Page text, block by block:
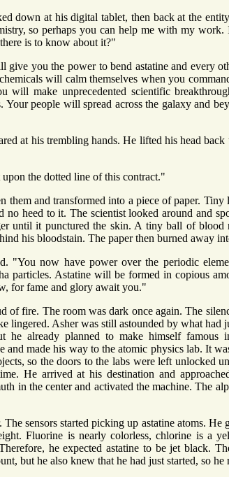
down at his digital tablet, then back at the
so perhaps you can help me with my work.
is to know about it?"
you the power to bend astatine and every
will calm themselves when you
will make unprecedented scientific
people will spread across the galaxy and
at his trembling hands. He lifted his head
the dotted line of this contract."
them and transformed into a piece of paper. Tiny
heed to it. The scientist looked around and
until it punctured the skin. A tiny ball of blood
his bloodstain. The paper then burned away
"You now have power over the periodic
particles. Astatine will be formed in copious
for fame and glory await you."
of fire. The room was dark once again. The
lingered. Asher was still astounded by what had
he already planned to make himself famous
and made his way to the atomic physics lab. It
so the doors to the labs were left unlocked
He arrived at his destination and
in the center and activated the machine. The
sensors started picking up astatine atoms.
Fluorine is nearly colorless, chlorine is a
he expected astatine to be jet black.
but he also knew that he had just started, so he